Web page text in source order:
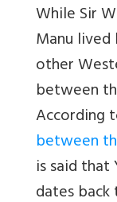
While Sir
Manu
other
between
According
between
is said that
dates